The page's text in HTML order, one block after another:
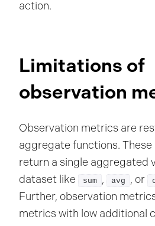
action.
Limitations of
observation
Observation metrics are
aggregate functions.
return a single aggregated
dataset like
sum , avg , or
Further, observation
metrics with low additional